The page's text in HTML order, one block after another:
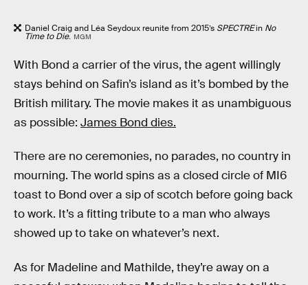
Daniel Craig and Léa Seydoux reunite from 2015’s SPECTREin No
Time to Die. MGM
With Bond a carrier of the virus, the agent willingly
stays behind on Safin’s island as it’s bombed by the
British military. The movie makes it as unambiguous
as possible: James Bond dies.
There are no ceremonies, no parades, no country in
mourning. The world spins as a closed circle of MI6
toast to Bond over a sip of scotch before going back
to work. It’s a fitting tribute to a man who always
showed up to take on whatever’s next.
As for Madeline and Mathilde, they’re away on a